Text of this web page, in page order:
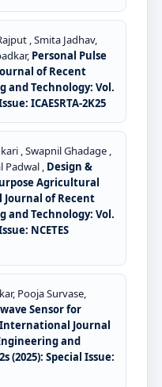
, Smita Jadhav,
Personal Pulse
of Recent
and Technology: Vol.
ICAESRTA-2K25
, Swapnil Ghadage ,
Padwal , Design &
Agricultural
of Recent
and Technology: Vol.
NCETES
Pooja Survase,
Sensor for
International Journal
and
(2025): Special Issue: